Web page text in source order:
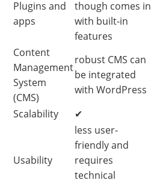
Plugins and
apps
though comes in
with built-in
features
Content
Management
System
(CMS)
robust CMS can
be integrated
with WordPress
Scalability
✔
Usability
less user-
friendly and
requires
technical